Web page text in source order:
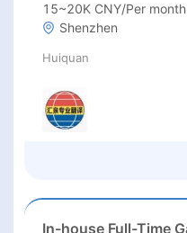
15~20K CNY/Per month
Shenzhen
Huiquan